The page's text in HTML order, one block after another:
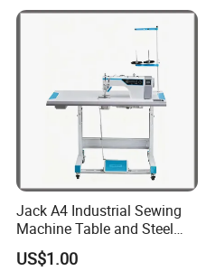
Jack A4 Industrial Sewing
Machine Table and Steel
Stand with Plywood Top
US$1.00